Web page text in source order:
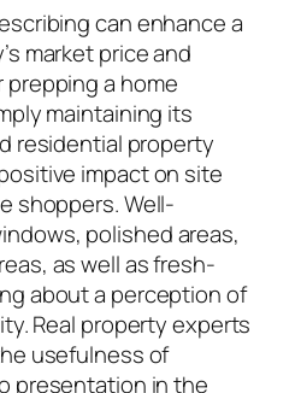
can enhance a
market price and
a home
maintaining its
residential property
impact on site
shoppers. Well-
polished areas,
as well as fresh-
about a perception of
Real property experts
usefulness of
presentation in the